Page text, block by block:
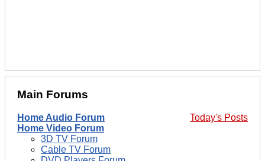
Main Forums
Today's Posts
Home Audio Forum
Home Video Forum
3D TV Forum
Cable TV Forum